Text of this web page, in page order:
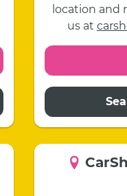
location and
us at